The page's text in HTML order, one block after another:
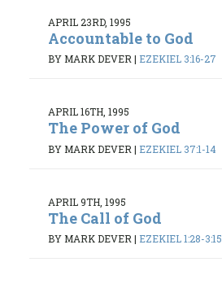
APRIL 23RD, 1995
Accountable to God
BY MARK DEVER| EZEKIEL 3:16-27
APRIL 16TH, 1995
The Power of God
BY MARK DEVER | EZEKIEL 37:1-14
APRIL 9TH, 1995
The Call of God
BY MARK DEVER| EZEKIEL 1:28-3:15